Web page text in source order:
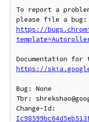
To report a
https://
https://
Bug: None
Tbr: